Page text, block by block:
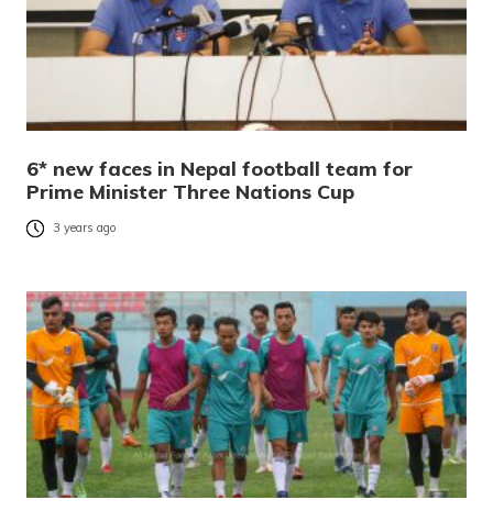
6* new faces in Nepal football team for
Prime Minister Three Nations Cup
3 years ago